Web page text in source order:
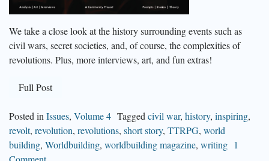
We take a close look at the history surrounding events such as
civil wars, secret societies, and, of course, the complexities of
revolutions. Plus, more interviews, art, and fun extras!
Full Post
Posted inIssues, Volume 4 Taggedcivil war, history, inspiring,
revolt, revolution, revolutions, short story, TTRPG, world
building, Worldbuilding, worldbuilding magazine, writing 1